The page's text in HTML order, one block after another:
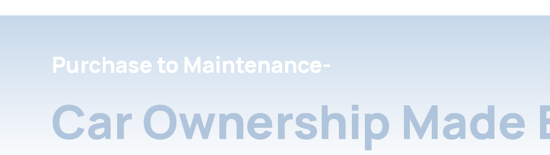
Purchase to Maintenance-
Car Ownership Made